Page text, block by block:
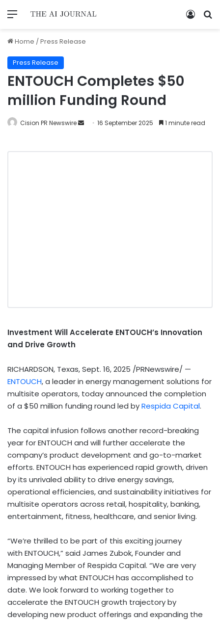
Home /Press Release
Press Release
ENTOUCH Completes $50
million Funding Round
Cision PR Newswire 16 September 2025 1 minute read
Investment Will Accelerate ENTOUCH’s Innovation
and Drive Growth
RICHARDSON, Texas,Sept. 16, 2025 /PRNewswire/ —
ENTOUCH, a leader in energy management solutions for
multisite operators, today announced the completion
of a $50 million funding round led byRespida Capital.
The capital infusion follows another record-breaking
year for ENTOUCH and will further accelerate the
company’s product development and go-to-market
efforts. ENTOUCH has experienced rapid growth, driven
by its unrivaled ability to drive energy savings,
operational efficiencies, and sustainability initiatives for
multisite operators across retail, hospitality, banking,
entertainment, fitness, healthcare, and senior living.
“We’re thrilled to be part of this exciting journey
with ENTOUCH,” said James Zubok, Founder and
Managing Member of Respida Capital. “We are very
impressed by what ENTOUCH has accomplished to
date. We look forward to working together to
accelerate the ENTOUCH growth trajectory by
developing new product offerings and expanding the